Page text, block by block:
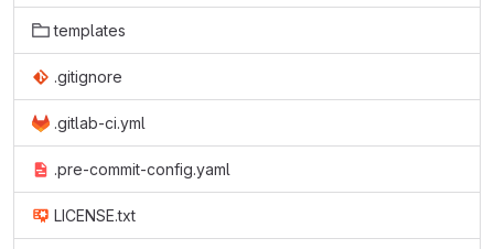
templates
.gitignore
.gitlab-ci.yml
.pre-commit-config.yaml
LICENSE.txt